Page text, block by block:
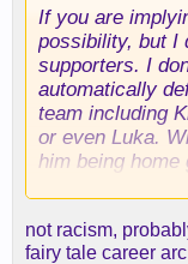
If you are
possibility, but I
supporters. I
automatically
team including
or even Luka.
him being
is infatuated
not racism,
fairy tale career